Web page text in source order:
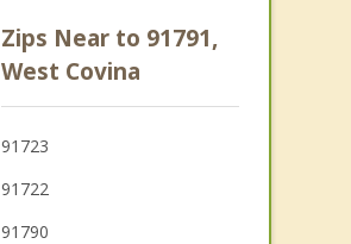
Zips Near to 91791,
West Covina
91723
91722
91790